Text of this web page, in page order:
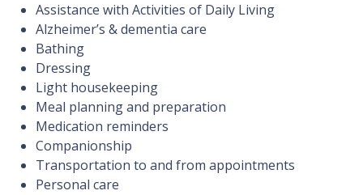
Assistance with Activities of Daily Living
Alzheimer’s & dementia care
Bathing
Dressing
Light housekeeping
Meal planning and preparation
Medication reminders
Companionship
Transportation to and from appointments
Personal care